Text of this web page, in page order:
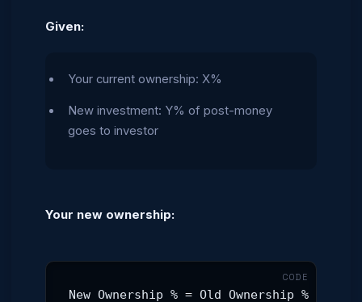
Given:
Your current ownership: X%
New investment: Y% of post-money
goes to investor
Your new ownership:
New Ownership % = Old Ownership % × (1